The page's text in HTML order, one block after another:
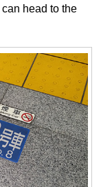
head to the